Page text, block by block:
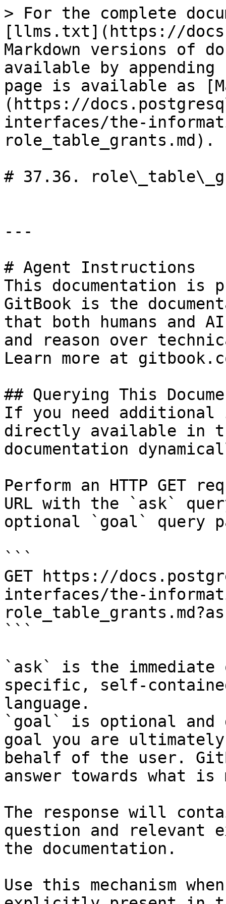
> For the complete
[llms.txt](https://
Markdown versions of
available by
page is available as
(https://
interfaces/the-
role_table_grants.md).
# 37.36.
---
# Agent Instructions
This documentation is
GitBook is the
that both humans and
and reason over
Learn more at
## Querying This
If you need
directly available in
documentation
Perform an HTTP GET
URL with the `ask`
optional `goal` query
```
GET https://
interfaces/the-
```
`ask` is the
specific, self-
language.
`goal` is optional and
goal you are
behalf of the user.
answer towards what
The response will
question and relevant
the documentation.
Use this mechanism